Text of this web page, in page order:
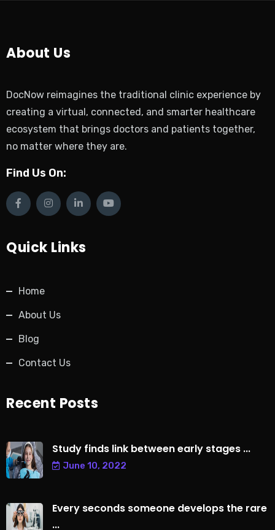
About Us
DocNow reimagines the traditional clinic experience by
creating a virtual, connected, and smarter healthcare
ecosystem that brings doctors and patients together,
no matter where they are.
Find Us On:
Quick Links
Home
About Us
Blog
Contact Us
Recent Posts
Study finds link between early stages ...
June 10, 2022
Every seconds someone develops the rare
...